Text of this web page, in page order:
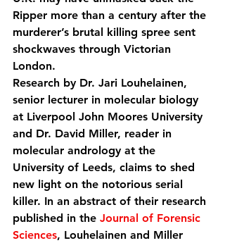
Ripper more than a century after the
murderer’s brutal killing spree sent
shockwaves through Victorian
London.
Research by Dr. Jari Louhelainen,
senior lecturer in molecular biology
at Liverpool John Moores University
and Dr. David Miller, reader in
molecular andrology at the
University of Leeds, claims to shed
new light on the notorious serial
killer. In an abstract of their research
published in the Journal of Forensic
Sciences, Louhelainen and Miller